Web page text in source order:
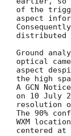
of the
aspect
distributed
Ground
optical
aspect
the high
A GCN
on 10 July
resolution
The 90%
WXM
centered at